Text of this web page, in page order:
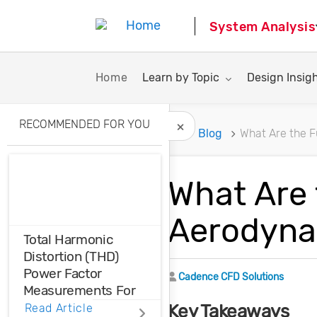
System Analysis
Home Toggle submenu for:
Learn by Topic Toggle
Design
Home Blog What Are the
What
Author
Cadence CFD Solutions
Key Takeaways
RECOMMENDED FOR YOU
Total Harmonic
Distortion (THD)
Power Factor
Measurements For
Voltage And Current
Read Article